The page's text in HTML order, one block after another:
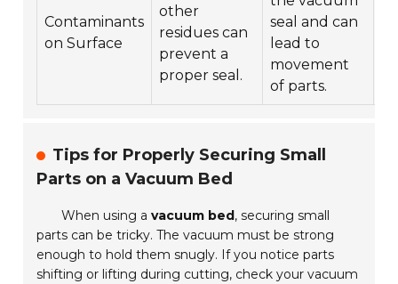
Contaminants
on Surface
other
residues can
prevent a
proper seal.
seal and can
lead to
movement
of parts.
Tips for Properly Securing Small
Parts on a Vacuum Bed
When using avacuum bed, securing small
parts can be tricky. The vacuum must be strong
enough to hold them snugly. If you notice parts
shifting or lifting during cutting, check your vacuum